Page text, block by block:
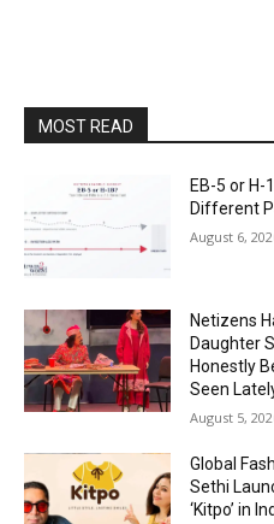
MOST READ
EB-5 or
Different
August 6,
Netizens
Daughter
Honestly
Seen
August 5,
Global
Sethi
‘Kitpo’ in